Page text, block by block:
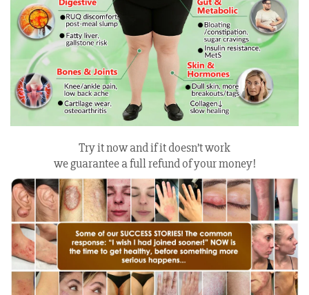
Try it now and if it doesn’t work
we guarantee a full refund of your money!